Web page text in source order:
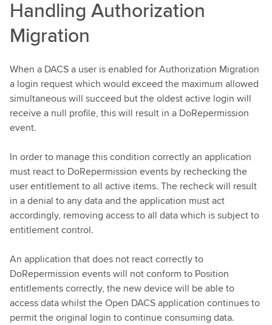
Handling Authorization
Migration
When a DACS a user is enabled for Authorization Migration
a login request which would exceed the maximum allowed
simultaneous will succeed but the oldest active login will
receive a null profile, this will result in a DoRepermission
event.
In order to manage this condition correctly an application
must react to DoRepermission events by rechecking the
user entitlement to all active items. The recheck will result
in a denial to any data and the application must act
accordingly, removing access to all data which is subject to
entitlement control.
An application that does not react correctly to
DoRepermission events will not conform to Position
entitlements correctly, the new device will be able to
access data whilst the Open DACS application continues to
permit the original login to continue consuming data.